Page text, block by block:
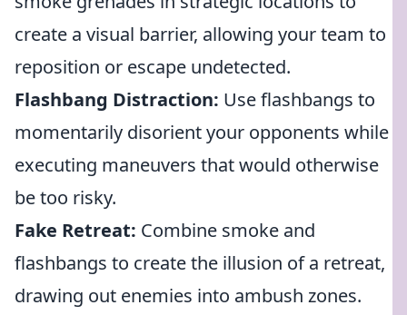
create a visual barrier, allowing your team to
reposition or escape undetected.
Flashbang Distraction: Use flashbangs to
momentarily disorient your opponents while
executing maneuvers that would otherwise
be too risky.
Fake Retreat: Combine smoke and
flashbangs to create the illusion of a retreat,
drawing out enemies into ambush zones.